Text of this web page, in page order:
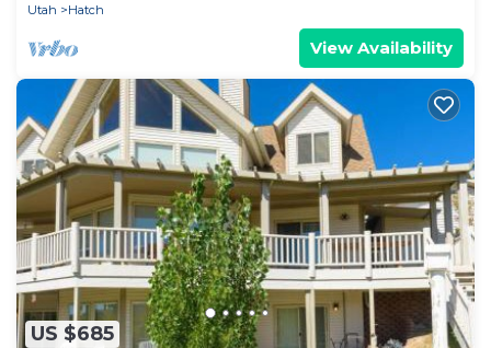
Utah
Hatch
View Availability
US $685